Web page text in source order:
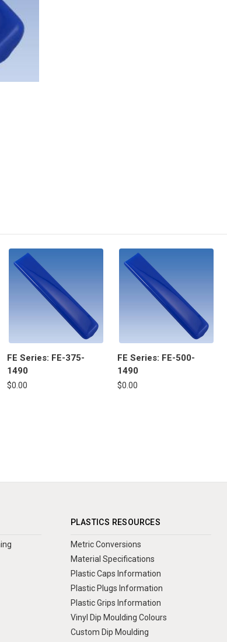
FE Series: FE-375-
1490
$0.00
FE Series: FE-500-
1490
$0.00
PLASTICS RESOURCES
Metric Conversions
Material Specifications
Plastic Caps Information
Plastic Plugs Information
Plastic Grips Information
Vinyl Dip Moulding Colours
Custom Dip Moulding